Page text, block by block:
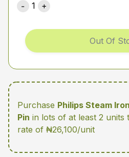
1
Out Of
Purchase Philips Steam
Pin in lots of at least 2 units
rate of ₦26,100/unit